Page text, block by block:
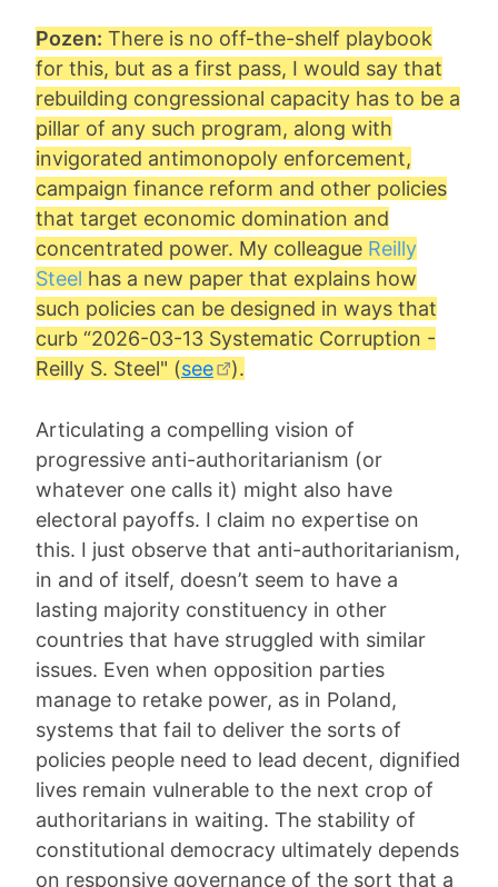
Pozen: There is no off-the-shelf playbook
for this, but as a first pass, I would say that
rebuilding congressional capacity has to be a
pillar of any such program, along with
invigorated antimonopoly enforcement,
campaign finance reform and other policies
that target economic domination and
concentrated power. My colleague Reilly
Steel has a new paper that explains how
such policies can be designed in ways that
curb “2026-03-13 Systematic Corruption -
Reilly S. Steel" (see ).
Articulating a compelling vision of
progressive anti-authoritarianism (or
whatever one calls it) might also have
electoral payoffs. I claim no expertise on
this. I just observe that anti-authoritarianism,
in and of itself, doesn’t seem to have a
lasting majority constituency in other
countries that have struggled with similar
issues. Even when opposition parties
manage to retake power, as in Poland,
systems that fail to deliver the sorts of
policies people need to lead decent, dignified
lives remain vulnerable to the next crop of
authoritarians in waiting. The stability of
constitutional democracy ultimately depends
on responsive governance of the sort that a